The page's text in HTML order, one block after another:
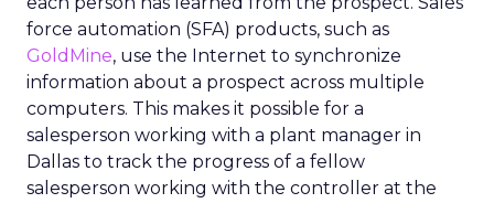
force automation (SFA) products, such as
GoldMine, use the Internet to synchronize
information about a prospect across multiple
computers. This makes it possible for a
salesperson working with a plant manager in
Dallas to track the progress of a fellow
salesperson working with the controller at the